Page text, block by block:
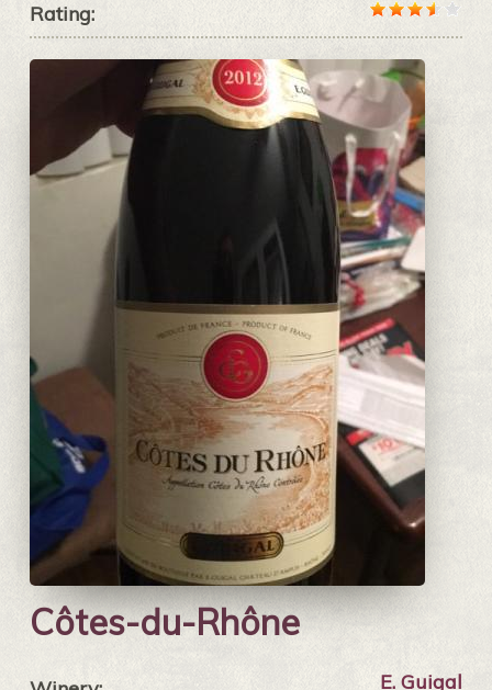
Rating:
Côtes-du-Rhône
E. Guigal